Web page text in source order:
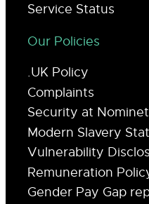
Service Status
Our Policies
.UK Policy
Complaints
Security at Nominet
Modern Slavery
Vulnerability
Remuneration
Gender Pay Gap